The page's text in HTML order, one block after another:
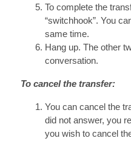
To complete the
“switchhook”. You
same time.
Hang up. The other
conversation.
To cancel the transfer:
You can cancel the
did not answer, you
you wish to cancel